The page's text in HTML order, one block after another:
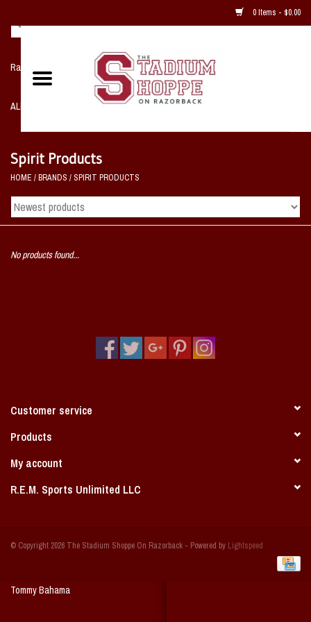
0 Items - $0.00
Razorback NIKE Team Shop
ALL SPORTS POST SEASON
Home, Office, Bedroom, Mancave
& Game Room
Coach Cal
Bobbleheads
Books/Print Media
Tommy Bahama
Spirit Products
HOME /BRANDS / SPIRIT PRODUCTS
No products found...
Customer service
Products
My account
R.E.M. Sports Unlimited LLC
© Copyright 2026 The Stadium Shoppe On Razorback - Powered by Lightspeed